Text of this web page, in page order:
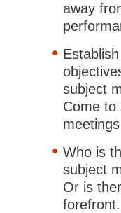
away
subject
Come to
Who is
subject
Or is
forefront.